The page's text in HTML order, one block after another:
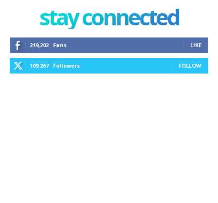
stay connected
219,202 Fans LIKE
109,267 Followers FOLLOW